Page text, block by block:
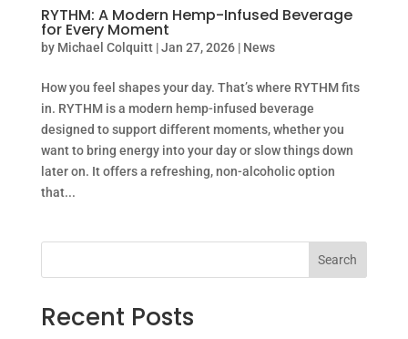
RYTHM: A Modern Hemp-Infused Beverage
for Every Moment
by Michael Colquitt|Jan 27, 2026| News
How you feel shapes your day. That’s where RYTHM fits
in. RYTHM is a modern hemp-infused beverage
designed to support different moments, whether you
want to bring energy into your day or slow things down
later on. It offers a refreshing, non-alcoholic option
that...
Search
Recent Posts